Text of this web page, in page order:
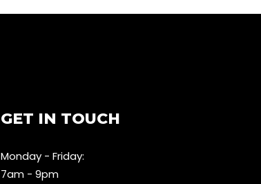
GET IN TOUCH
Monday - Friday:
7am - 9pm